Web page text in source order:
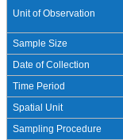
Unit of Observation
Sample Size
Date of Collection
Time Period
Spatial Unit
Sampling Procedure